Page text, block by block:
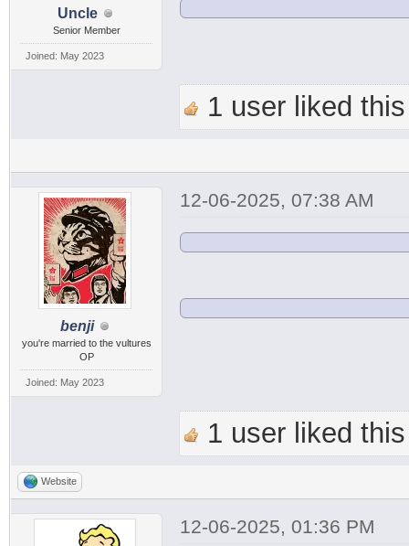
Uncle
Senior Member
Joined: May 2023
1 user liked
benji
you're married to the vultures
OP
Joined: May 2023
12-06-2025, 07:38 AM
1 user liked
Website
12-06-2025, 01:36 PM